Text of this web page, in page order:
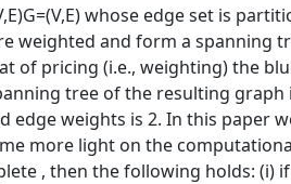
whose edge set is
weighted and form a spanning
of pricing (i.e., weighting) the
tree of the resulting graph
edge weights is 2. In this paper
more light on the
, then the following holds: